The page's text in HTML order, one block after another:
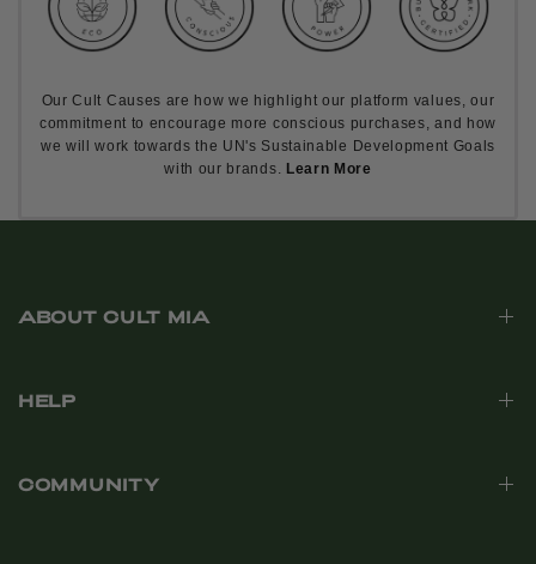
Our Cult Causes are how we highlight our platform values, our
commitment to encourage more conscious purchases, and how
we will work towards the UN's Sustainable Development Goals
with our brands. Learn More
ABOUT CULT MIA
HELP
COMMUNITY